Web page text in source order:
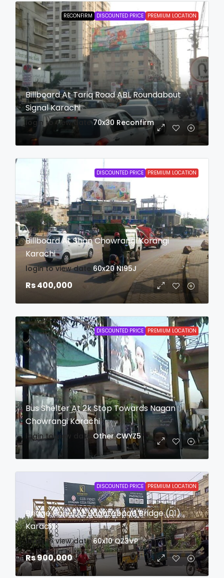
RECONFIRM DISCOUNTED PRICE PREMIUM LOCATION
Billboard At Tariq Road ABL Roundabout
Signal Karachi
login to view date 70x30 Reconfirm
DISCOUNTED PRICE PREMIUM LOCATION
Billboard At Shan Chowrangi Korangi
Karachi
login to view date 60x20 NI95J
Rs 400,000
DISCOUNTED PRICE PREMIUM LOCATION
Bus Shelter At 2k Stop Towards Nagan
Chowrangi Karachi
login to view date Other CWYZ5
DISCOUNTED PRICE PREMIUM LOCATION
Bridge Panel At Liaqatabaad Bridge (01)
Karachi
login to view date 60x10 QZ3VP
Rs 900,000